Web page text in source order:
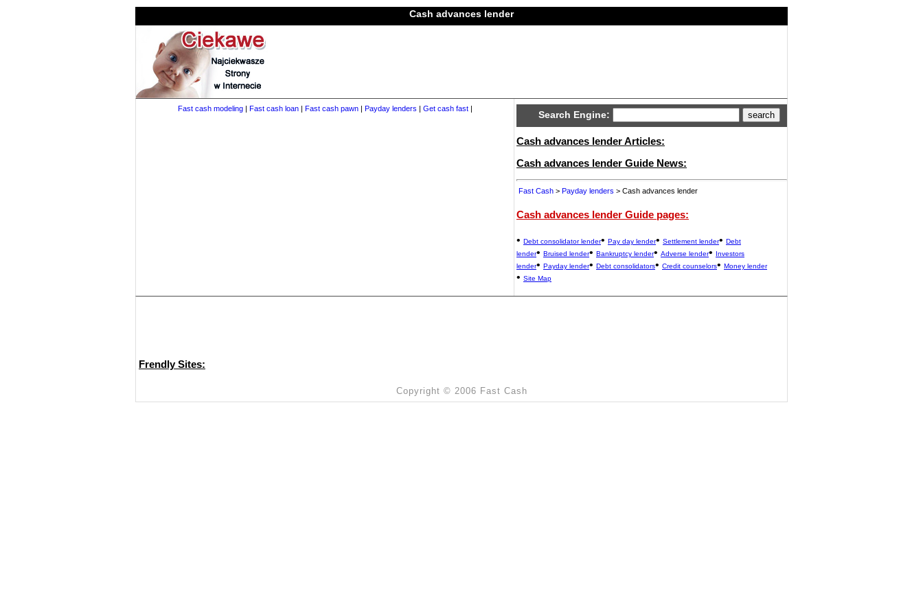
Cash advances lender
Fast cash modeling| Fast cash loan| Fast cash pawn| Payday lenders | Get cash fast|
Search Engine:
Cash advances lender Articles:
Cash advances lender Guide News:
Fast Cash > Payday lenders > Cash advances lender
Cash advances lender Guide pages:
• Debt consolidator lender• Pay day lender• Settlement lender• Debt
lender• Bruised lender• Bankruptcy lender• Adverse lender• Investors
lender• Payday lender• Debt consolidators• Credit counselors• Money lender
• Site Map
Frendly Sites:
Copyright © 2006 Fast Cash